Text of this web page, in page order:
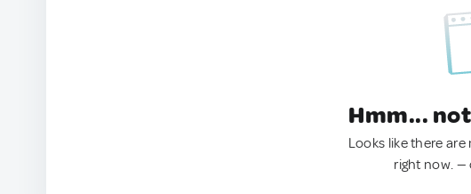
Hmm...
Looks like there are
right now. —